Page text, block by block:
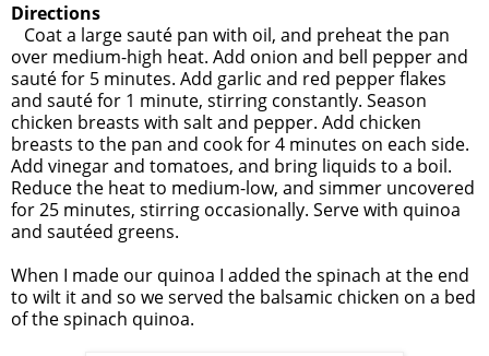
Directions
Coat a large sauté pan with oil, and preheat the pan
over medium-high heat. Add onion and bell pepper and
sauté for 5 minutes. Add garlic and red pepper flakes
and sauté for 1 minute, stirring constantly. Season
chicken breasts with salt and pepper. Add chicken
breasts to the pan and cook for 4 minutes on each side.
Add vinegar and tomatoes, and bring liquids to a boil.
Reduce the heat to medium-low, and simmer uncovered
for 25 minutes, stirring occasionally. Serve with quinoa
and sautéed greens.
When I made our quinoa I added the spinach at the end
to wilt it and so we served the balsamic chicken on a bed
of the spinach quinoa.